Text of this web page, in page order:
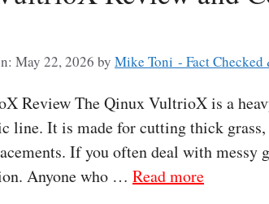
May 22, 2026 by Mike Toni - Fact
Review The Qinux VultrioX is a
line. It is made for cutting thick
If you often deal with messy
Anyone who … Read more